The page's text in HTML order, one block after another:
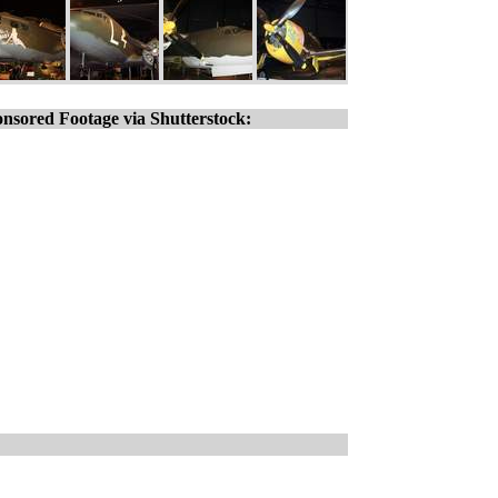
Footage via Shutterstock: